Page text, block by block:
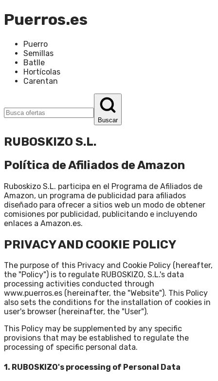
Puerros.es
Puerro
Semillas
Batlle
Hortícolas
Carentan
Buscar
RUBOSKIZO S.L.
Política de Afiliados de Amazon
Ruboskizo S.L. participa en el Programa de Afiliados de
Amazon, un programa de publicidad para afiliados
diseñado para ofrecer a sitios web un modo de obtener
comisiones por publicidad, publicitando e incluyendo
enlaces a Amazon.es.
PRIVACY AND COOKIE POLICY
The purpose of this Privacy and Cookie Policy (hereafter,
the "Policy") is to regulate RUBOSKIZO, S.L.'s data
processing activities conducted through
www.puerros.es (hereinafter, the "Website"). This Policy
also sets the conditions for the installation of cookies in
user's browser (hereinafter, the "User").
This Policy may be supplemented by any specific
provisions that may be established to regulate the
processing of specific personal data.
1. RUBOSKIZO's processing of Personal Data